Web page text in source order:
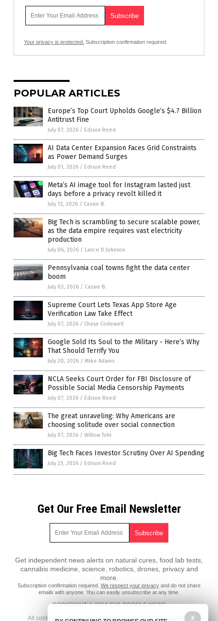
Your privacy is protected. Subscription confirmation required.
POPULAR ARTICLES
Europe’s Top Court Upholds Google’s $4.7 Billion
Antitrust Fine
July 07, 2026 / Edison Reed
AI Data Center Expansion Faces Grid Constraints
as Power Demand Surges
July 01, 2026 / Edison Reed
Meta’s AI image tool for Instagram lasted just
days before a privacy revolt killed it
July 13, 2026 / Cassie B.
Big Tech is scrambling to secure scalable power,
as the data empire requires vast electricity
production
July 06, 2026 / Lance D Johnson
Pennsylvania coal towns fight the data center
boom
July 03, 2026 / Cassie B.
Supreme Court Lets Texas App Store Age
Verification Law Take Effect
July 07, 2026 / Chase Codewell
Google Sold Its Soul to the Military - Here’s Why
That Should Terrify You
July 20, 2026 / Mike Adams
NCLA Seeks Court Order for FBI Disclosure of
Possible Social Media Censorship Payments
July 07, 2026 / Edison Reed
The great unraveling: Why Americans are
choosing solitude over social connection
July 07, 2026 / Willow Tohi
Big Tech Faces Investor Scrutiny Over AI Spending
July 23, 2026 / Edison Reed
Get Our Free Email Newsletter
Get independent news alerts on natural cures, food lab tests,
cannabis medicine, science, robotics, drones, privacy and
more.
Subscription confirmation required. We respect your privacy and do not share
emails with anyone. You can easily unsubscribe at any time.
COPYRIGHT © 2018 EVILGOOGLE.NEWS
All content posted on this site is protected under Free Speech. X